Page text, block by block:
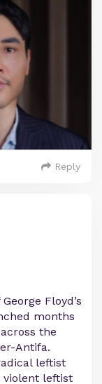
Reply
Floyd’s
months
the
Antifa.
leftist
violent leftist